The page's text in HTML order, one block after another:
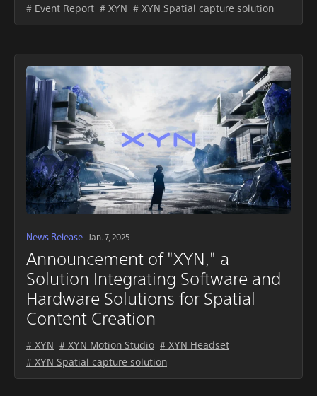
# Event Report # XYN # XYN Spatial capture solution
News Release Jan. 7, 2025
Announcement of "XYN," a
Solution Integrating Software and
Hardware Solutions for Spatial
Content Creation
# XYN # XYN Motion Studio # XYN Headset
# XYN Spatial capture solution